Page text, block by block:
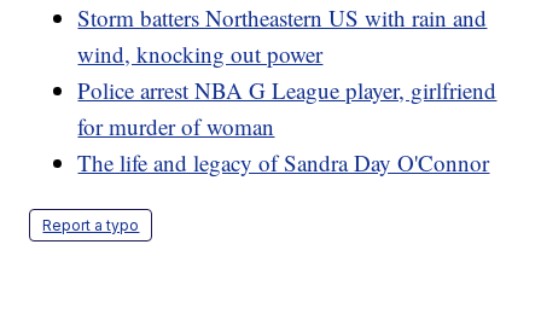
Storm batters Northeastern US with rain and
wind, knocking out power
Police arrest NBA G League player, girlfriend
for murder of woman
The life and legacy of Sandra Day O'Connor
Report a typo